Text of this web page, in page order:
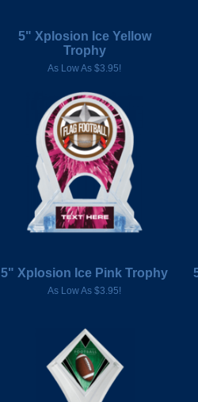
5" Xplosion Ice Yellow
Trophy
As Low As $3.95!
5" Xplosion Ice Pink Trophy
As Low As $3.95!